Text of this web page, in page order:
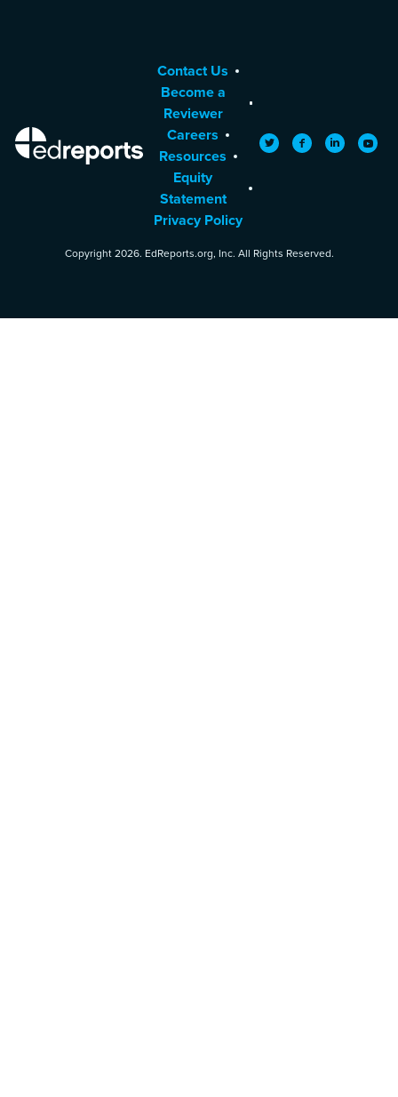
EdReports
Contact Us
Become a
Reviewer
Careers
Resources
Equity
Statement
Privacy Policy
TwitterFacebookLinkedIn
Copyright 2026. EdReports.org, Inc. All Rights Reserved.